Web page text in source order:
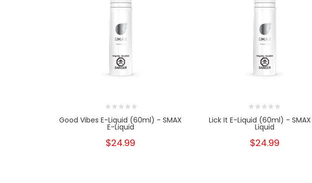
Good Vibes E-Liquid (60ml) - SMAX
E-Liquid
$24.99
Lick It E-Liquid (60ml) -
Liquid
$24.99